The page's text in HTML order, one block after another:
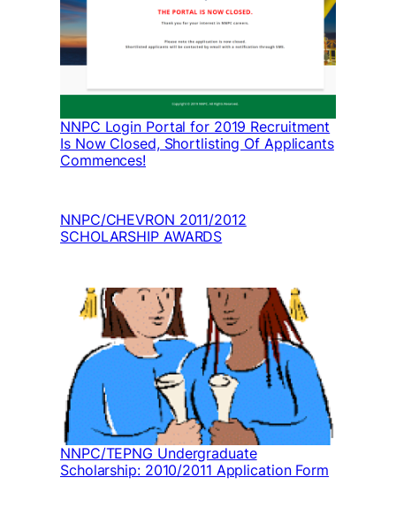
NNPC Login Portal for 2019 Recruitment
Is Now Closed, Shortlisting Of Applicants
Commences!
NNPC/CHEVRON 2011/2012
SCHOLARSHIP AWARDS
NNPC/TEPNG Undergraduate
Scholarship: 2010/2011 Application Form